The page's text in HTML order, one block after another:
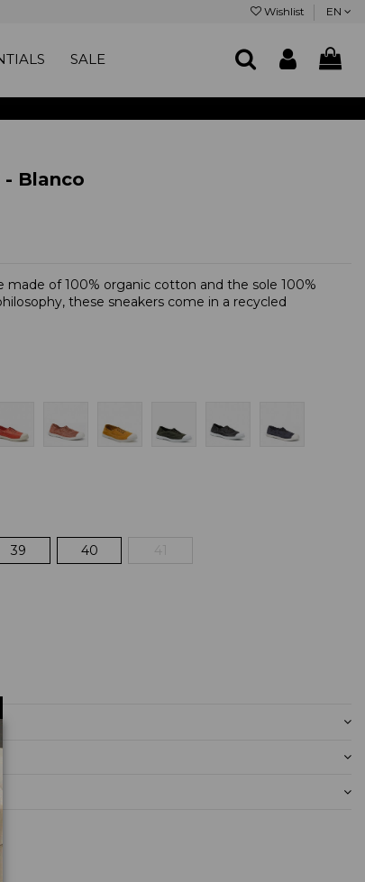
Wishlist EN
SALE
- Blanco
made of 100% organic cotton and the sole 100%
these sneakers come in a recycled
39 40